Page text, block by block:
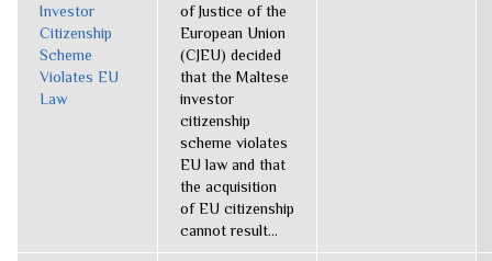
Investor
Citizenship
Scheme
Violates EU
Law
of Justice of the
European Union
(CJEU) decided
that the Maltese
investor
citizenship
scheme violates
EU law and that
the acquisition
of EU citizenship
cannot result...